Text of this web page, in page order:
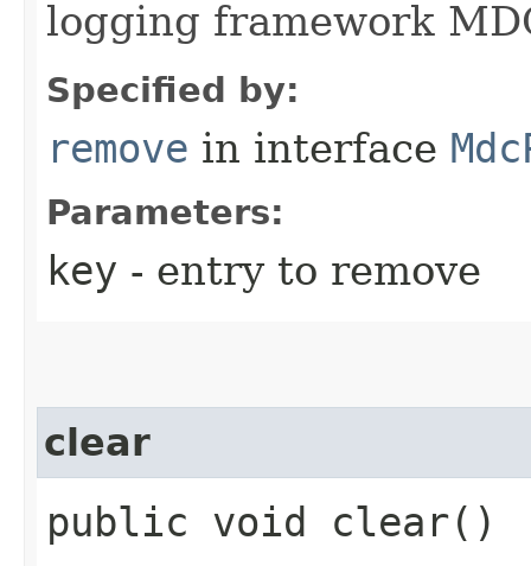
logging framework
Specified by:
remove in interface
Parameters:
key - entry to remove
clear
public void clear()